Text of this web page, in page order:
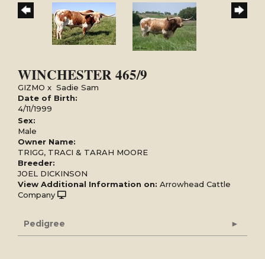
WINCHESTER 465/9
GIZMO x Sadie Sam
Date of Birth:
4/11/1999
Sex:
Male
Owner Name:
TRIGG, TRACI & TARAH MOORE
Breeder:
JOEL DICKINSON
View Additional Information on: Arrowhead Cattle
Company
Pedigree